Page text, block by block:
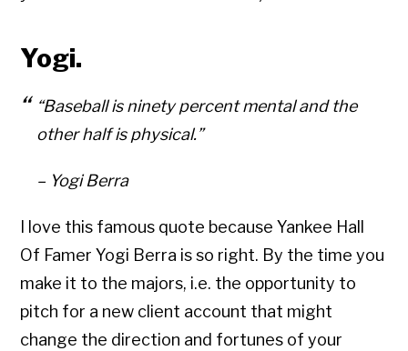
Yogi.
“Baseball is ninety percent mental and the
other half is physical.”
– Yogi Berra
I love this famous quote because Yankee Hall
Of Famer Yogi Berra is so right. By the time you
make it to the majors, i.e. the opportunity to
pitch for a new client account that might
change the direction and fortunes of your